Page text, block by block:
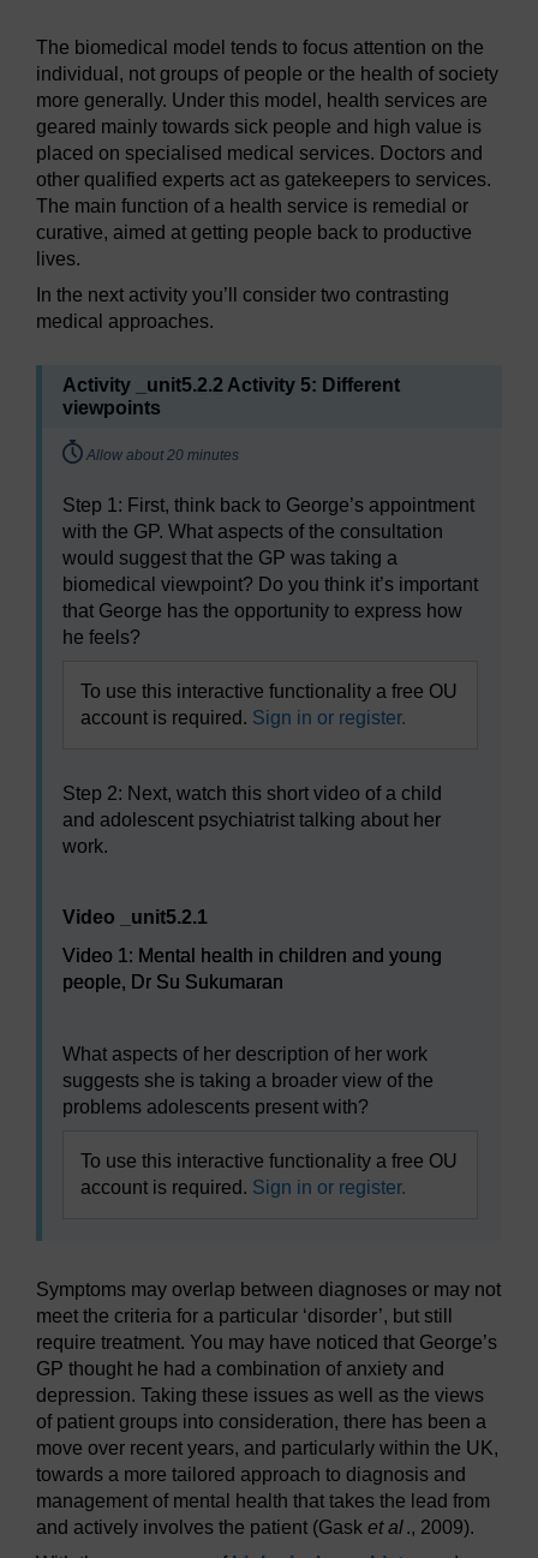
The biomedical model tends to focus attention on the
individual, not groups of people or the health of society
more generally. Under this model, health services are
geared mainly towards sick people and high value is
placed on specialised medical services. Doctors and
other qualified experts act as gatekeepers to services.
The main function of a health service is remedial or
curative, aimed at getting people back to productive
lives.
In the next activity you’ll consider two contrasting
medical approaches.
Activity _unit5.2.2 Activity 5: Different
viewpoints
Timing:
Allow about 20 minutes
Step 1: First, think back to George’s appointment
with the GP. What aspects of the consultation
would suggest that the GP was taking a
biomedical viewpoint? Do you think it’s important
that George has the opportunity to express how
he feels?
To use this interactive functionality a free OU
account is required. Sign in or register.
Step 2: Next, watch this short video of a child
and adolescent psychiatrist talking about her
work.
Video _unit5.2.1
Video 1: Mental health in children and young
people, Dr Su Sukumaran
What aspects of her description of her work
suggests she is taking a broader view of the
problems adolescents present with?
To use this interactive functionality a free OU
account is required. Sign in or register.
Symptoms may overlap between diagnoses or may not
meet the criteria for a particular ‘disorder’, but still
require treatment. You may have noticed that George’s
GP thought he had a combination of anxiety and
depression. Taking these issues as well as the views
of patient groups into consideration, there has been a
move over recent years, and particularly within the UK,
towards a more tailored approach to diagnosis and
management of mental health that takes the lead from
and actively involves the patient (Gask et al., 2009).